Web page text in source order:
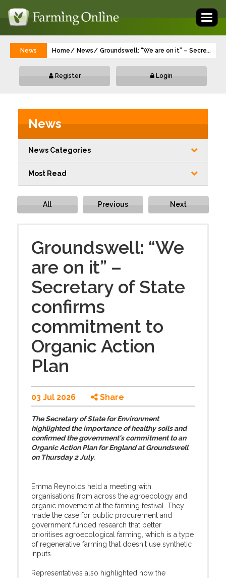
News Home News Groundswell: “We are on it” – ...
Register Login
News
News Categories
Most Read
All Previous Next
Groundswell: “We
are on it” –
Secretary of State
confirms
commitment to
Organic Action
Plan
03 Jul 2026 Share
The Secretary of State for Environment
highlighted the importance of healthy soils and
confirmed the government's commitment to an
Organic Action Plan for England at Groundswell
on Thursday 2 July.
Emma Reynolds held a meeting with
organisations from across the agroecology and
organic movement at the farming festival. They
made the case for public procurement and
government funded research that better
prioritises agroecological farming, which is a type
of regenerative farming that doesn't use synthetic
inputs.
Representatives also highlighted how the